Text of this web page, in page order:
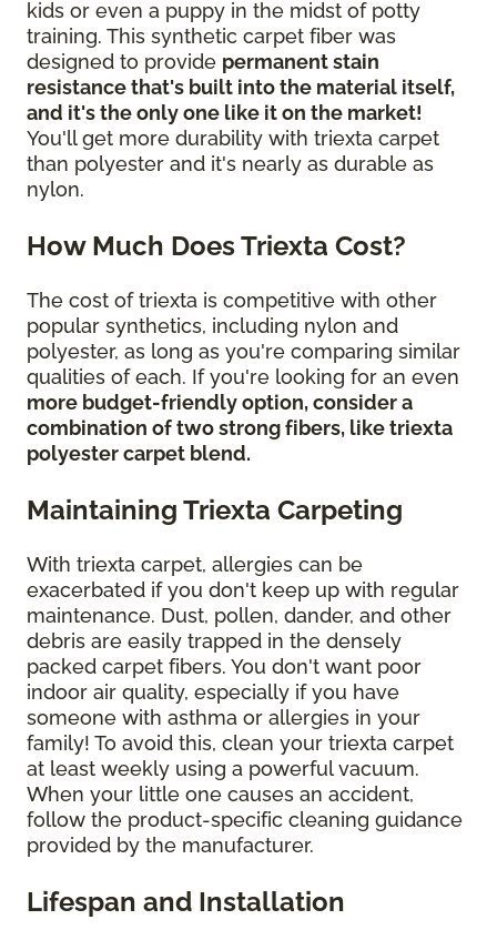
kids or even a puppy in the midst of potty
training. This synthetic carpet fiber was
designed to provide permanent stain
resistance that's built into the material itself,
and it's the only one like it on the market!
You'll get more durability with triexta carpet
than polyester and it's nearly as durable as
nylon.
How Much Does Triexta Cost?
The cost of triexta is competitive with other
popular synthetics, including nylon and
polyester, as long as you're comparing similar
qualities of each. If you're looking for an even
more budget-friendly option, consider a
combination of two strong fibers, like triexta
polyester carpet blend.
Maintaining Triexta Carpeting
With triexta carpet, allergies can be
exacerbated if you don't keep up with regular
maintenance. Dust, pollen, dander, and other
debris are easily trapped in the densely
packed carpet fibers. You don't want poor
indoor air quality, especially if you have
someone with asthma or allergies in your
family! To avoid this, clean your triexta carpet
at least weekly using a powerful vacuum.
When your little one causes an accident,
follow the product-specific cleaning guidance
provided by the manufacturer.
Lifespan and Installation